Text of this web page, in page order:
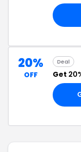
20%
OFF
Deal
Get